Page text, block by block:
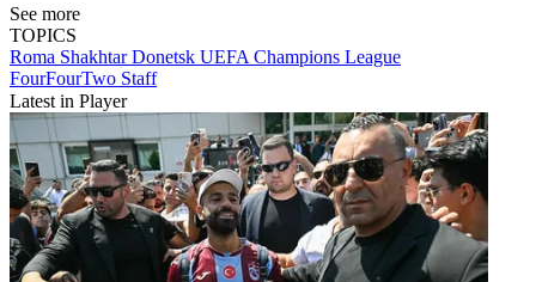
See more
TOPICS
Roma Shakhtar Donetsk UEFA Champions League
FourFourTwo Staff
Latest in Player